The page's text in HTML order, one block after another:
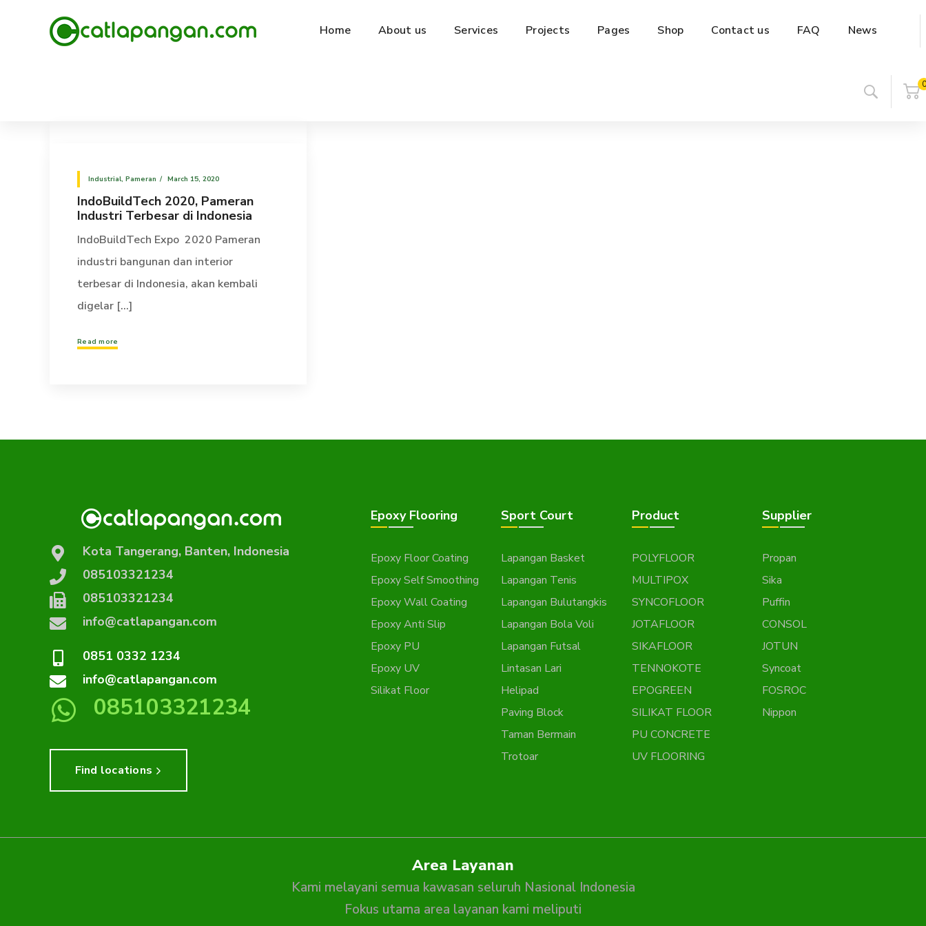
Home About us Services Projects Pages Shop Contact us FAQ News
0
Industrial, Pameran March 15, 2020
IndoBuildTech 2020, Pameran
Industri Terbesar di Indonesia
IndoBuildTech Expo 2020 Pameran
industri bangunan dan interior
terbesar di Indonesia, akan kembali
digelar [...]
Read more
Kota Tangerang, Banten, Indonesia
085103321234
085103321234
info@catlapangan.com
0851 0332 1234
info@catlapangan.com
085103321234
Find locations
Epoxy Flooring
Epoxy Floor Coating
Epoxy Self Smoothing
Epoxy Wall Coating
Epoxy Anti Slip
Epoxy PU
Epoxy UV
Silikat Floor
Sport Court
Lapangan Basket
Lapangan Tenis
Lapangan Bulutangkis
Lapangan Bola Voli
Lapangan Futsal
Lintasan Lari
Helipad
Paving Block
Taman Bermain
Trotoar
Product
POLYFLOOR
MULTIPOX
SYNCOFLOOR
JOTAFLOOR
SIKAFLOOR
TENNOKOTE
EPOGREEN
SILIKAT FLOOR
PU CONCRETE
UV FLOORING
Supplier
Propan
Sika
Puffin
CONSOL
JOTUN
Syncoat
FOSROC
Nippon
Area Layanan
Kami melayani semua kawasan seluruh Nasional Indonesia
Fokus utama area layanan kami meliputi